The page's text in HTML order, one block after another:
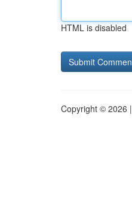
HTML is disabled
Copyright © 2026 |